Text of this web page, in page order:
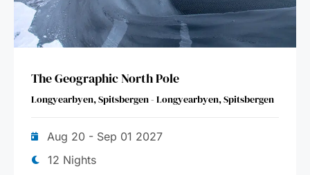
The Geographic North Pole
Longyearbyen, Spitsbergen - Longyearbyen, Spitsbergen
Aug 20 - Sep 01 2027
12 Nights